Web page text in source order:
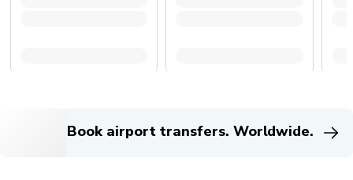
Book airport transfers. Worldwide.